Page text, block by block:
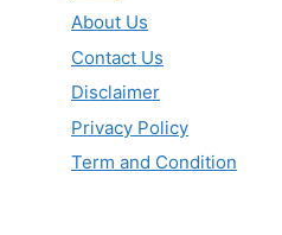
About Us
Contact Us
Disclaimer
Privacy Policy
Term and Condition